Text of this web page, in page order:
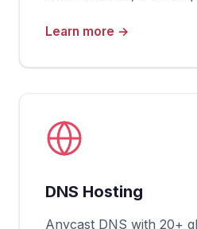
Learn more →
DNS Hosting
Anycast DNS with 20+